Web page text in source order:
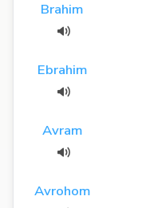
Brahim
Ebrahim
Avram
Avrohom